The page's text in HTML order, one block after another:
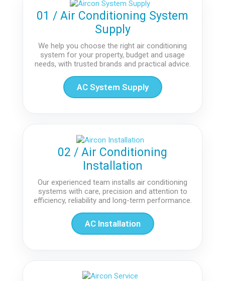
01 / Air Conditioning System
Supply
We help you choose the right air conditioning
system for your property, budget and usage
needs, with trusted brands and practical advice.
AC System Supply
02 / Air Conditioning
Installation
Our experienced team installs air conditioning
systems with care, precision and attention to
efficiency, reliability and long-term performance.
AC Installation